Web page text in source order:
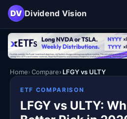
DV Dividend Vision
Home Compare LFGY vs ULTY
ETF COMPARISON
LFGY vs ULTY: